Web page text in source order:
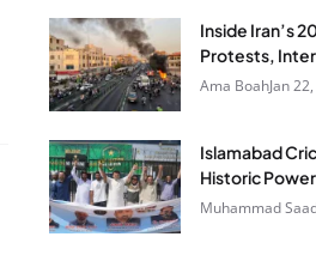
Inside Iran’s
Protests,
Ama BoahJan
Islamabad
Historic
Muhammad